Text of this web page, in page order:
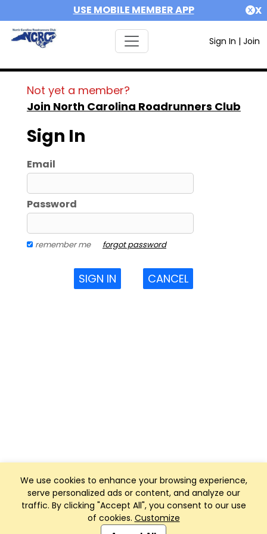
USE MOBILE MEMBER APP X
Sign In | Join
We use cookies to enhance your browsing experience,
serve personalized ads or content, and analyze our
traffic. By clicking "Accept All", you consent to our use
of cookies. Customize
Not yet a member?
Join North Carolina Roadrunners Club
Sign In
Email
Password
remember me forgot password
SIGN IN CANCEL
Club Management, Website and App powered by